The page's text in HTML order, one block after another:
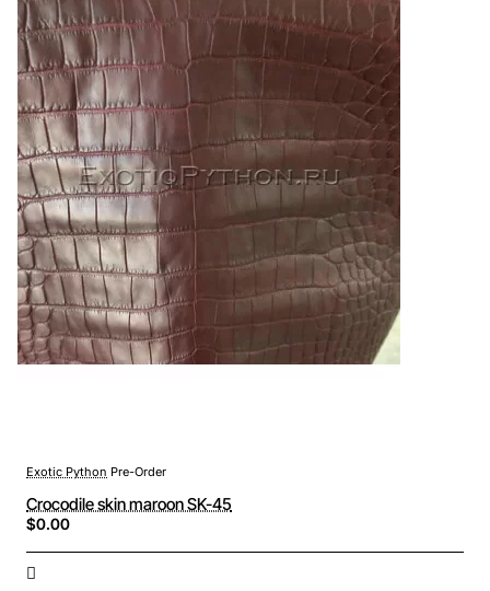
Exotic Python Pre-Order
Crocodile skin maroon SK-45
$0.00